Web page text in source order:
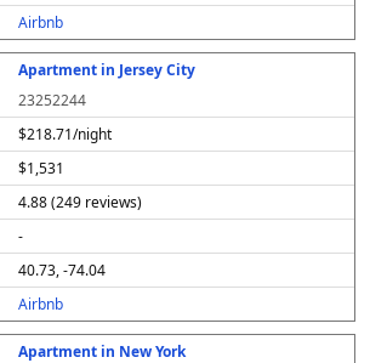
Airbnb
Apartment in Jersey City
23252244
$218.71/night
$1,531
4.88 (249 reviews)
-
40.73, -74.04
Airbnb
Apartment in New York